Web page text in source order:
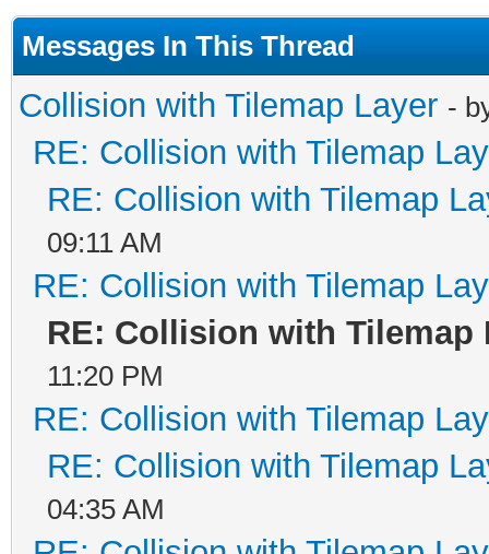
Messages In This Thread
Collision with Tilemap Layer -
RE: Collision with Tilemap
RE: Collision with Tilemap
09:11 AM
RE: Collision with Tilemap
RE: Collision with Tilemap
11:20 PM
RE: Collision with Tilemap
RE: Collision with Tilemap
04:35 AM